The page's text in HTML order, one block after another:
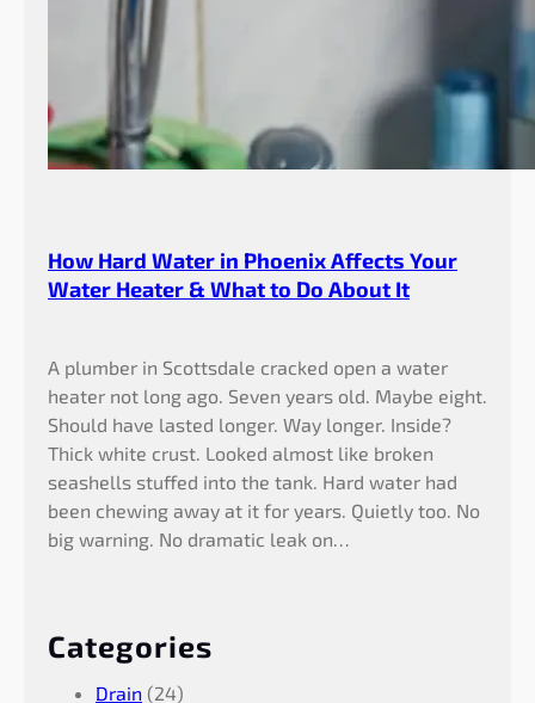
How Hard Water in Phoenix Affects Your
Water Heater & What to Do About It
A plumber in Scottsdale cracked open a water
heater not long ago. Seven years old. Maybe eight.
Should have lasted longer. Way longer. Inside?
Thick white crust. Looked almost like broken
seashells stuffed into the tank. Hard water had
been chewing away at it for years. Quietly too. No
big warning. No dramatic leak on…
Categories
Drain (24)